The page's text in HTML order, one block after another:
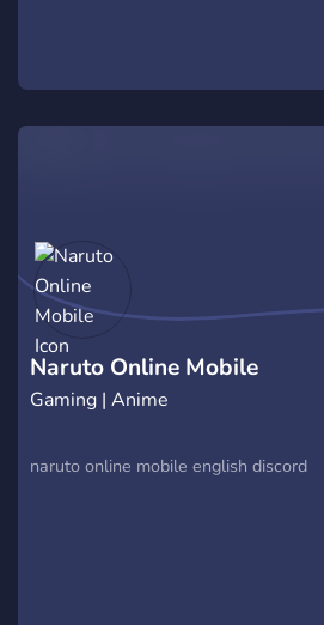
Naruto Online Mobile
Gaming | Anime
naruto online mobile english discord